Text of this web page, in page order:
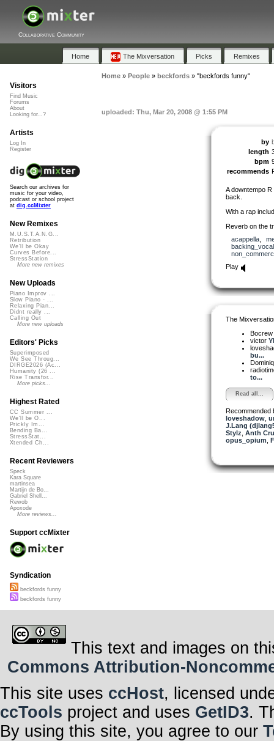
Collaborative Community
Home The Mixversation Picks Remixes
Home» People» beckfords» "beckfords funny"
uploaded: Thu, Mar 20, 2008 @ 1:55 PM
by
length
bpm
recommends
A downtempo
back.
With a rap
Reverb on the
acappella,
Play
The
Bocrew
victor
bu...
to...
Read all...
Recommended
loveshadow,
J.Lang
Stylz Anth
opus_opium
Visitors
Find Music
Forums
About
Looking for...?
Artists
Log In
Register
Search our archives for
music for your video,
podcast or school project
at dig.ccMixter
New Remixes
M.U.S.T.A.N.G...
Retribution
We'll be Okay
Curves Before...
StressStation
More new remixes
New Uploads
Piano Improv ...
Slow Piano - ...
Relaxing Pian...
Didnt really ...
Calling Out
More new uploads
Editors' Picks
Superimposed
We See Throug...
DIRGE2026 (Ac...
Humanity (26 ...
Rise Transfor...
More picks...
Highest Rated
CC Summer ...
We'll be O...
Prickly Im...
Bending Ba...
StressStat...
Xtended Ch...
Recent Reviewers
Speck
Kara Square
martinsea
Martijn de Bo...
Gabriel Shell...
Rewob
Apoxode
More reviews...
Support ccMixter
Syndication
beckfords funny
beckfords funny
This text and images on
Commons Attribution-
This site uses ccHost, licensed
ccTools project and uses GetID3.
By using this site, you agree to our